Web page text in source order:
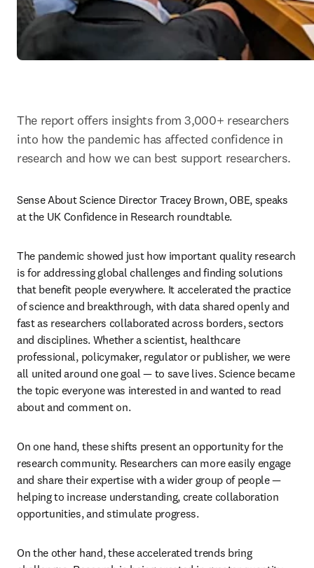
The report offers insights from 3,000+ researchers
into how the pandemic has affected confidence in
research and how we can best support researchers.
Sense About Science Director Tracey Brown, OBE, speaks
at the UK Confidence in Research roundtable.
The pandemic showed just how important quality research
is for addressing global challenges and finding solutions
that benefit people everywhere. It accelerated the practice
of science and breakthrough, with data shared openly and
fast as researchers collaborated across borders, sectors
and disciplines. Whether a scientist, healthcare
professional, policymaker, regulator or publisher, we were
all united around one goal — to save lives. Science became
the topic everyone was interested in and wanted to read
about and comment on.
On one hand, these shifts present an opportunity for the
research community. Researchers can more easily engage
and share their expertise with a wider group of people —
helping to increase understanding, create collaboration
opportunities, and stimulate progress.
On the other hand, these accelerated trends bring